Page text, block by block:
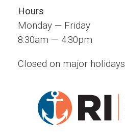
Hours
Monday — Friday
8:30am — 4:30pm
Closed on major holidays